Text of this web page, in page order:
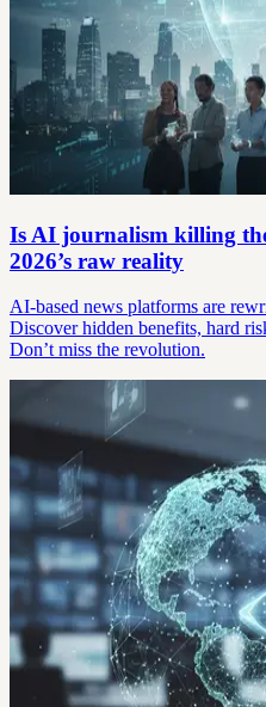
Is AI journalism killing
2026’s raw reality
AI-based news platforms are
Discover hidden benefits, hard
Don’t miss the revolution.